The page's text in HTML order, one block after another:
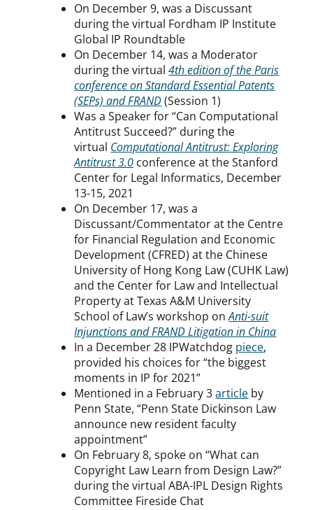
On December 9, was a Discussant
during the virtual Fordham IP Institute
Global IP Roundtable
On December 14, was a Moderator
during the virtual4th edition of the Paris
conference on Standard Essential Patents
(SEPs) and FRAND(Session 1)
Was a Speaker for “Can Computational
Antitrust Succeed?” during the
virtual Computational Antitrust: Exploring
Antitrust 3.0 conference at the Stanford
Center for Legal Informatics, December
13-15, 2021
On December 17, was a
Discussant/Commentator at the Centre
for Financial Regulation and Economic
Development (CFRED) at the Chinese
University of Hong Kong Law (CUHK Law)
and the Center for Law and Intellectual
Property at Texas A&M University
School of Law’s workshop onAnti-suit
Injunctions and FRAND Litigation in China
In a December 28 IPWatchdog piece,
provided his choices for “the biggest
moments in IP for 2021”
Mentioned in a February 3article by
Penn State, “Penn State Dickinson Law
announce new resident faculty
appointment”
On February 8, spoke on “What can
Copyright Law Learn from Design Law?”
during the virtual ABA-IPL Design Rights
Committee Fireside Chat